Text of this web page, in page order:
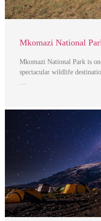
Mkomazi National
Mkomazi National Park is
spectacular wildlife